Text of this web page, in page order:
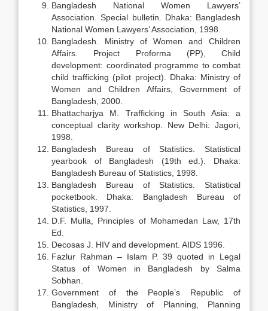
Bangladesh National Women Lawyers’
Association. Special bulletin. Dhaka: Bangladesh
National Women Lawyers’ Association, 1998.
Bangladesh. Ministry of Women and Children
Affairs. Project Proforma (PP), Child
development: coordinated programme to combat
child trafficking (pilot project). Dhaka: Ministry of
Women and Children Affairs, Government of
Bangladesh, 2000.
Bhattacharjya M. Trafficking in South Asia: a
conceptual clarity workshop. New Delhi: Jagori,
1998.
Bangladesh Bureau of Statistics. Statistical
yearbook of Bangladesh (19th ed.). Dhaka:
Bangladesh Bureau of Statistics, 1998.
Bangladesh Bureau of Statistics. Statistical
pocketbook. Dhaka: Bangladesh Bureau of
Statistics, 1997.
D.F. Mulla, Principles of Mohamedan Law, 17th
Ed.
Decosas J. HIV and development. AIDS 1996.
Fazlur Rahman – Islam P. 39 quoted in Legal
Status of Women in Bangladesh by Salma
Sobhan.
Government of the People’s Republic of
Bangladesh, Ministry of Planning, Planning